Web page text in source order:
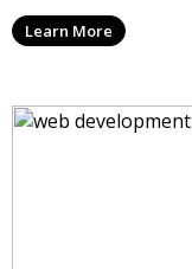
Learn More